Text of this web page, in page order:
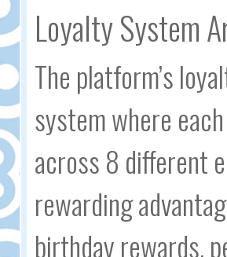
Loyalty System
The platform’s
system where
across 8 different
rewarding
birthday rewards,